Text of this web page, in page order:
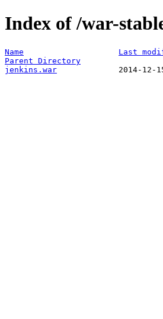
Index of /war-
Name Last
Parent Directory
jenkins.war